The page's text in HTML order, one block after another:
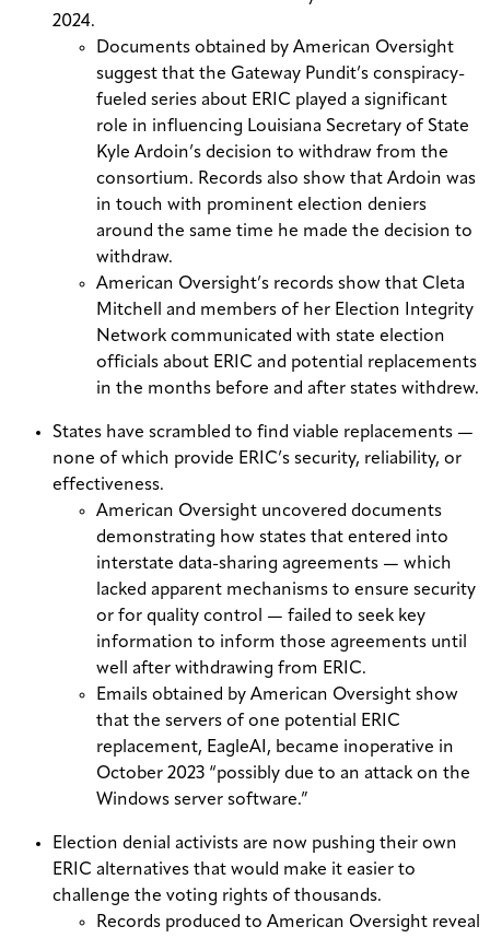
2024.
Documents obtained by American Oversight
suggest that the Gateway Pundit’s conspiracy-
fueled series about ERIC played a significant
role in influencing Louisiana Secretary of State
Kyle Ardoin’s decision to withdraw from the
consortium. Records also show that Ardoin was
in touch with prominent election deniers
around the same time he made the decision to
withdraw.
American Oversight’s records show that Cleta
Mitchell and members of her Election Integrity
Network communicated with state election
officials about ERIC and potential replacements
in the months before and after states withdrew.
States have scrambled to find viable replacements —
none of which provide ERIC’s security, reliability, or
effectiveness.
American Oversight uncovered documents
demonstrating how states that entered into
interstate data-sharing agreements — which
lacked apparent mechanisms to ensure security
or for quality control — failed to seek key
information to inform those agreements until
well after withdrawing from ERIC.
Emails obtained by American Oversight show
that the servers of one potential ERIC
replacement, EagleAI, became inoperative in
October 2023 “possibly due to an attack on the
Windows server software.”
Election denial activists are now pushing their own
ERIC alternatives that would make it easier to
challenge the voting rights of thousands.
Records produced to American Oversight reveal